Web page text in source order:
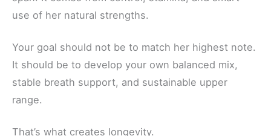
use of her natural strengths.
Your goal should not be to match her highest note.
It should be to develop your own balanced mix,
stable breath support, and sustainable upper
range.
That’s what creates longevity.